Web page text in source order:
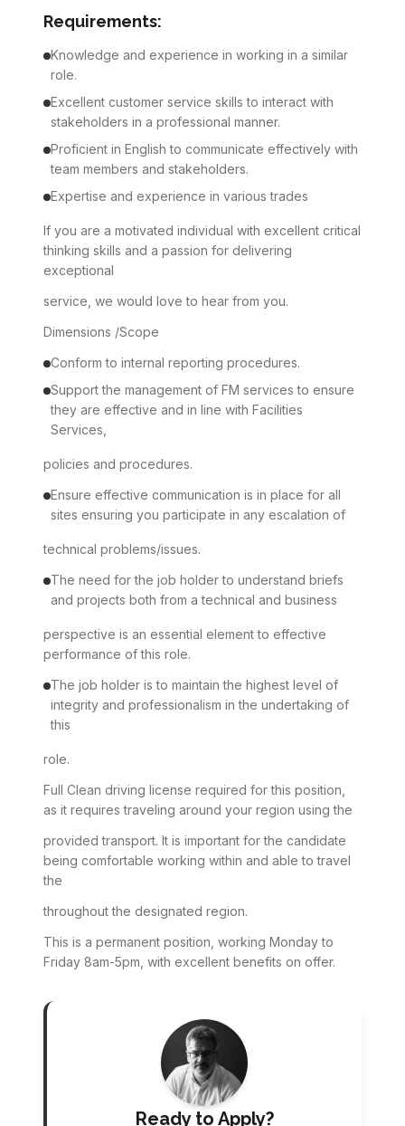
Requirements:
Knowledge and experience in working in a similar
role.
Excellent customer service skills to interact with
stakeholders in a professional manner.
Proficient in English to communicate effectively with
team members and stakeholders.
Expertise and experience in various trades
If you are a motivated individual with excellent critical
thinking skills and a passion for delivering
exceptional
service, we would love to hear from you.
Dimensions /Scope
Conform to internal reporting procedures.
Support the management of FM services to ensure
they are effective and in line with Facilities
Services,
policies and procedures.
Ensure effective communication is in place for all
sites ensuring you participate in any escalation of
technical problems/issues.
The need for the job holder to understand briefs
and projects both from a technical and business
perspective is an essential element to effective
performance of this role.
The job holder is to maintain the highest level of
integrity and professionalism in the undertaking of
this
role.
Full Clean driving license required for this position,
as it requires traveling around your region using the
provided transport. It is important for the candidate
being comfortable working within and able to travel
the
throughout the designated region.
This is a permanent position, working Monday to
Friday 8am-5pm, with excellent benefits on offer.
Ready to Apply?